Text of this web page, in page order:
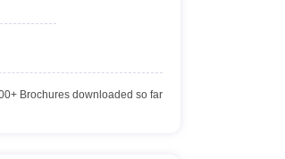
Brochures downloaded so far